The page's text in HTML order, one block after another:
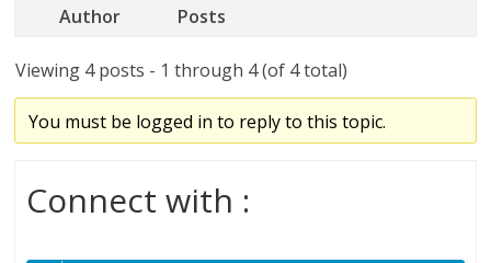
Author Posts
Viewing 4 posts - 1 through 4 (of 4 total)
You must be logged in to reply to this topic.
Connect with :